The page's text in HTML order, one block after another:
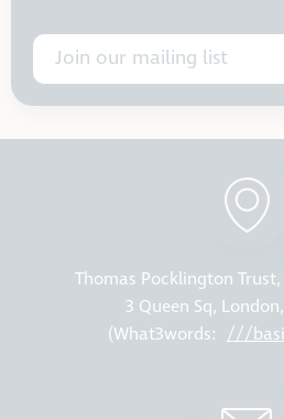
Join our mailing list
Thomas Pocklington
3 Queen Sq,
(What3words: ///